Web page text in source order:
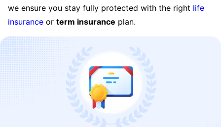
we ensure you stay fully protected with the right life
insurance or term insurance plan.